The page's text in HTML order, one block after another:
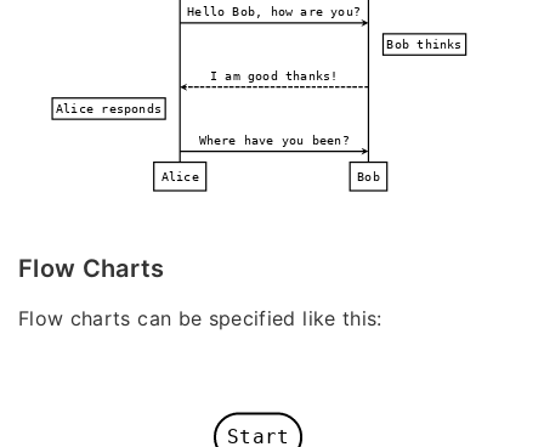
Alice Bob
Hello Bob, how are you?
Bob thinks
I am good thanks!
Alice responds
Where have you been?
Flow Charts
Flow charts can be specified like this:
Start